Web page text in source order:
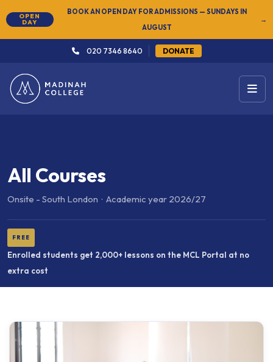
NEW SUMMER SEMESTER 2026 — REGISTER NOW→
Onsite - South London · Academic year 2026/27
FREE
Enrolled students get 2,000+ lessons on the MCL Portal at no
extra cost